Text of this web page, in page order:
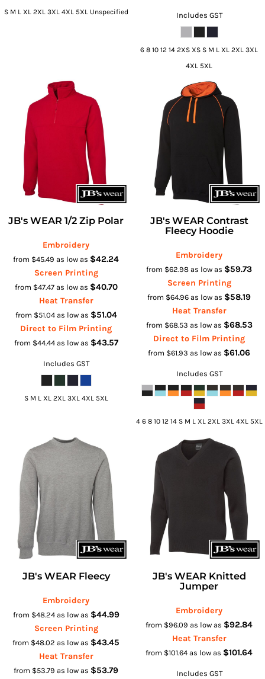
S M L XL 2XL 3XL 4XL 5XL Unspecified Includes GST
6 8 10 12 14 2XS XS S M L XL 2XL 3XL
4XL 5XL
JB's WEAR 1/2 Zip Polar
Embroidery
from $45.49 as low as $42.24
Screen Printing
from $47.47 as low as $40.70
Heat Transfer
from $51.04 as low as $51.04
Direct to Film Printing
from $44.44 as low as $43.57
Includes GST
S M L XL 2XL 3XL 4XL 5XL
JB's WEAR Contrast
Fleecy Hoodie
Embroidery
from $62.98 as low as $59.73
Screen Printing
from $64.96 as low as $58.19
Heat Transfer
from $68.53 as low as $68.53
Direct to Film Printing
from $61.93 as low as $61.06
Includes GST
4 6 8 10 12 14 S M L XL 2XL 3XL 4XL 5XL
JB's WEAR Fleecy
Embroidery
from $48.24 as low as $44.99
Screen Printing
from $48.02 as low as $43.45
Heat Transfer
from $53.79 as low as $53.79
JB's WEAR Knitted
Jumper
Embroidery
from $96.09 as low as $92.84
Heat Transfer
from $101.64 as low as $101.64
Includes GST